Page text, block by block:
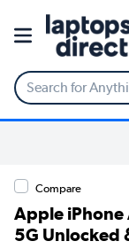
Compare
Apple
5G Unlocked